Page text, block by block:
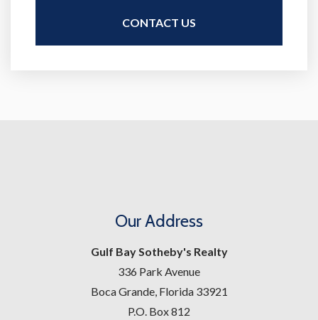
Our Address
Gulf Bay Sotheby's Realty
336 Park Avenue
Boca Grande, Florida 33921
P.O. Box 812